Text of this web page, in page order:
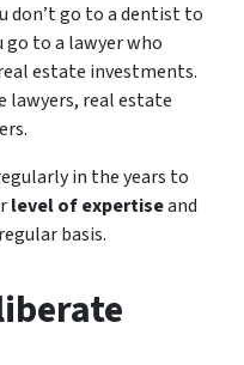
don’t go to a dentist to
go to a lawyer who
estate investments.
lawyers, real estate
in the years to
level of expertiseand
basis.